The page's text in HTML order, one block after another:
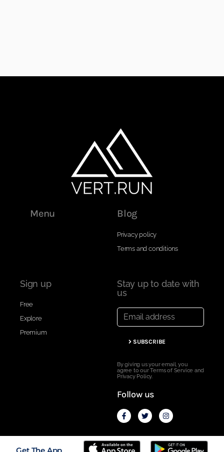
Menu Blog
Privacy policy
Terms and conditions
Sign up
Free
Explore
Premium
Stay up to date with
us
SUBSCRIBE
By giving us your email, you
agree to our Terms of Service and
Privacy Policy.
Follow us
Secured with SSL ---- Copyright © 2020 Vert.run